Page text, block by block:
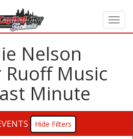
Nelson
Music
Minute
Filters